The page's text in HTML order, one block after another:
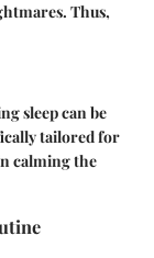
Thus,
sleep can be
tailored for
calming the